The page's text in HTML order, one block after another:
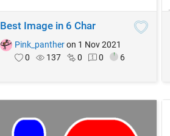
Best Image in 6 Char
Pink_panther on 1 Nov 2021
0
137 0 0 6